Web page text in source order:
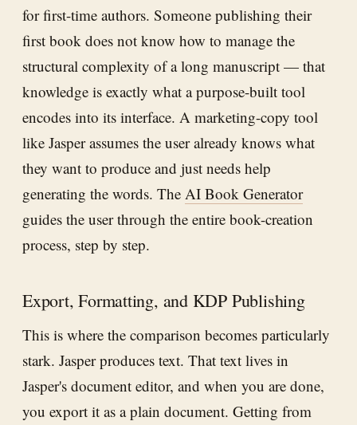
for first-time authors. Someone publishing their
first book does not know how to manage the
structural complexity of a long manuscript — that
knowledge is exactly what a purpose-built tool
encodes into its interface. A marketing-copy tool
like Jasper assumes the user already knows what
they want to produce and just needs help
generating the words. The AI Book Generator
guides the user through the entire book-creation
process, step by step.
Export, Formatting, and KDP Publishing
This is where the comparison becomes particularly
stark. Jasper produces text. That text lives in
Jasper's document editor, and when you are done,
you export it as a plain document. Getting from